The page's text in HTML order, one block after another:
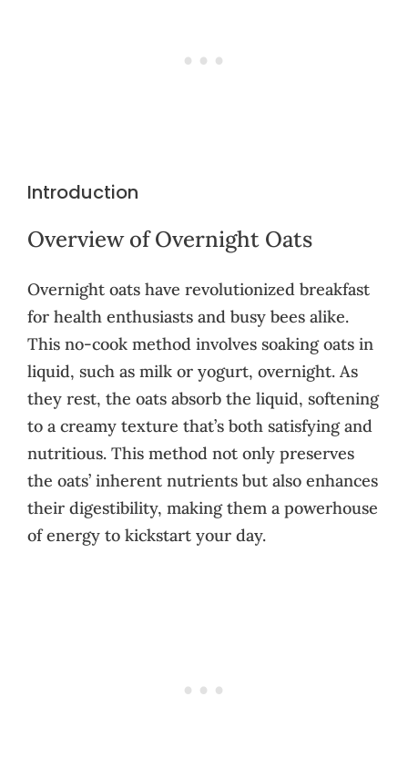
Introduction
Overview of Overnight Oats
Overnight oats have revolutionized breakfast
for health enthusiasts and busy bees alike.
This no-cook method involves soaking oats in
liquid, such as milk or yogurt, overnight. As
they rest, the oats absorb the liquid, softening
to a creamy texture that’s both satisfying and
nutritious. This method not only preserves
the oats’ inherent nutrients but also enhances
their digestibility, making them a powerhouse
of energy to kickstart your day.